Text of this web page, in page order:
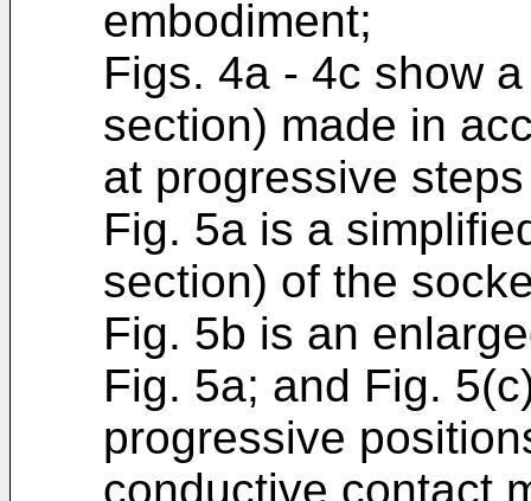
embodiment;
Figs. 4a - 4c show
section) made in
at progressive
Fig. 5a is a
section) of the
Fig. 5b is an
Fig. 5a; and Fig.
progressive
conductive contact